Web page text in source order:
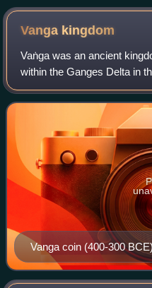
Vanga kingdom
Vaṅga was an ancient
within the Ganges Delta in
kingdom is one of the
was located in eastern and
Vanga coin (400-300